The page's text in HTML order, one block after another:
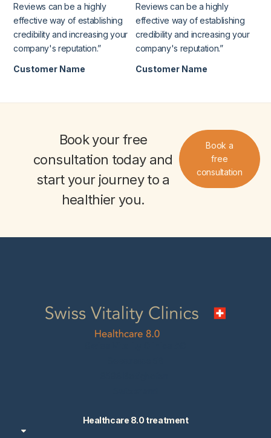
Reviews can be a highly
effective way of establishing
credibility and increasing your
company's reputation.”
Customer Name
Reviews can be a highly
effective way of establishing
credibility and increasing your
company's reputation.”
Customer Name
Book yourfree
consultation today and
start your journey to a
healthier you.
Book a
free
consultation
Healthcare 8.0 treatment